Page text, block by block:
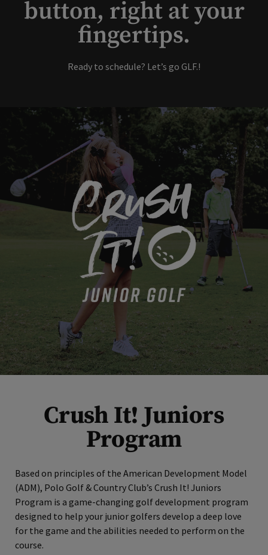
button, right at your
fingertips.
Ready to schedule? Let’s go GLF.!
Crush It! Juniors
Program
Based on principles of the American Development Model
(ADM), Polo Golf & Country Club’s Crush It! Juniors
Program is a game-changing golf development program
designed to help your junior golfers develop a deep love
for the game and the abilities needed to perform on the
course.